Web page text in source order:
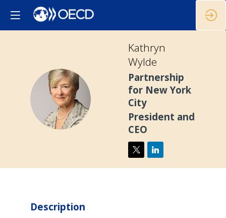
KW
Kathryn
Wylde
Partnership
for New York
City
President and
CEO
Description